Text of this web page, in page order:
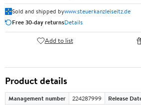
Sold and shipped bywww.steuerkanzleiseitz.de
Free 30-day returnsDetails
Add to list
Product details
Management number 224287999 Release